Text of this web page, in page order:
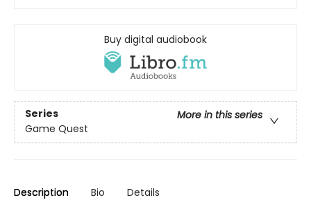
Buy digital audiobook
Series
More in this series
Game Quest
Description Bio Details